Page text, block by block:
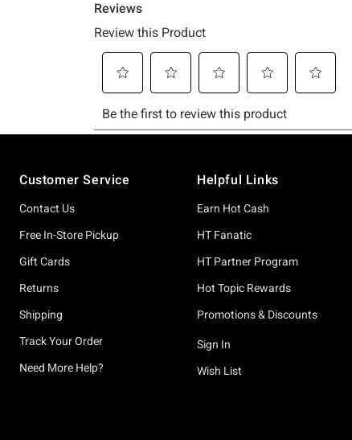
Customer Service
Contact Us
Free In-Store Pickup
Gift Cards
Returns
Shipping
Track Your Order
Need More Help?
Helpful Links
Earn Hot Cash
HT Fanatic
HT Partner Program
Hot Topic Rewards
Promotions & Discounts
Sign In
Wish List